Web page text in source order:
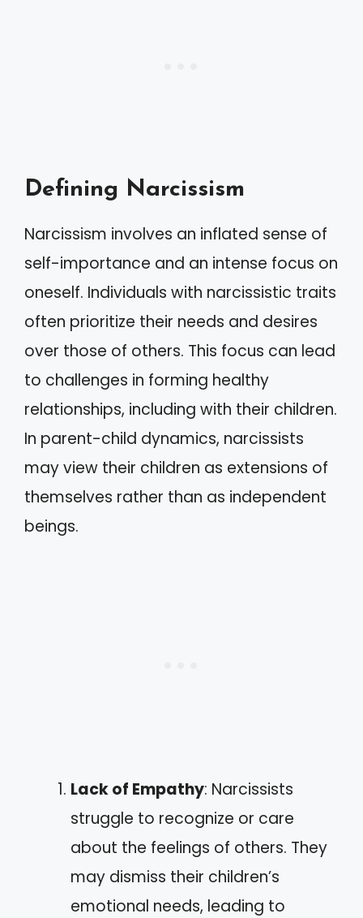
Defining Narcissism
Narcissism involves an inflated sense of
self-importance and an intense focus on
oneself. Individuals with narcissistic traits
often prioritize their needs and desires
over those of others. This focus can lead
to challenges in forming healthy
relationships, including with their children.
In parent-child dynamics, narcissists
may view their children as extensions of
themselves rather than as independent
beings.
Lack of Empathy: Narcissists
struggle to recognize or care
about the feelings of others. They
may dismiss their children’s
emotional needs, leading to